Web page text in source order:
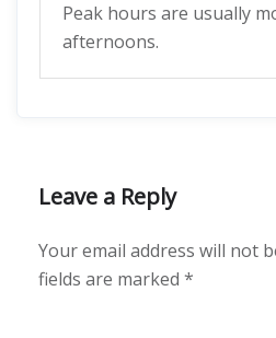
Peak hours are usually
afternoons.
Leave a Reply
Your email address will not
fields are marked *